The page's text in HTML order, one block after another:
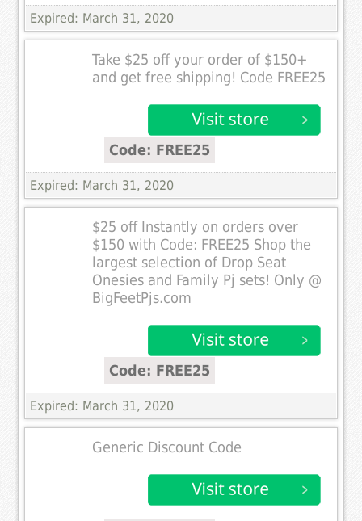
Expired: March 31, 2020
Take $25 off your order of $150+
and get free shipping! Code FREE25
Code: FREE25
Expired: March 31, 2020
$25 off Instantly on orders over
$150 with Code: FREE25 Shop the
largest selection of Drop Seat
Onesies and Family Pj sets! Only @
BigFeetPjs.com
Code: FREE25
Expired: March 31, 2020
Generic Discount Code